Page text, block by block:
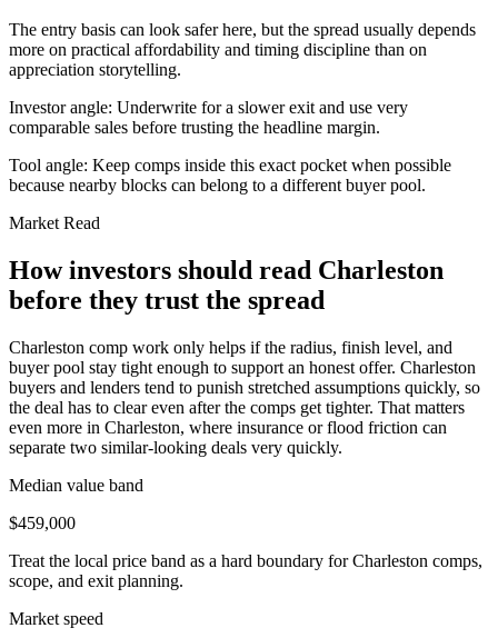
The entry basis can look safer here, but the spread usually depends
more on practical affordability and timing discipline than on
appreciation storytelling.
Investor angle: Underwrite for a slower exit and use very
comparable sales before trusting the headline margin.
Tool angle: Keep comps inside this exact pocket when possible
because nearby blocks can belong to a different buyer pool.
Market Read
How investors should read Charleston
before they trust the spread
Charleston comp work only helps if the radius, finish level, and
buyer pool stay tight enough to support an honest offer. Charleston
buyers and lenders tend to punish stretched assumptions quickly, so
the deal has to clear even after the comps get tighter. That matters
even more in Charleston, where insurance or flood friction can
separate two similar-looking deals very quickly.
Median value band
$459,000
Treat the local price band as a hard boundary for Charleston comps,
scope, and exit planning.
Market speed